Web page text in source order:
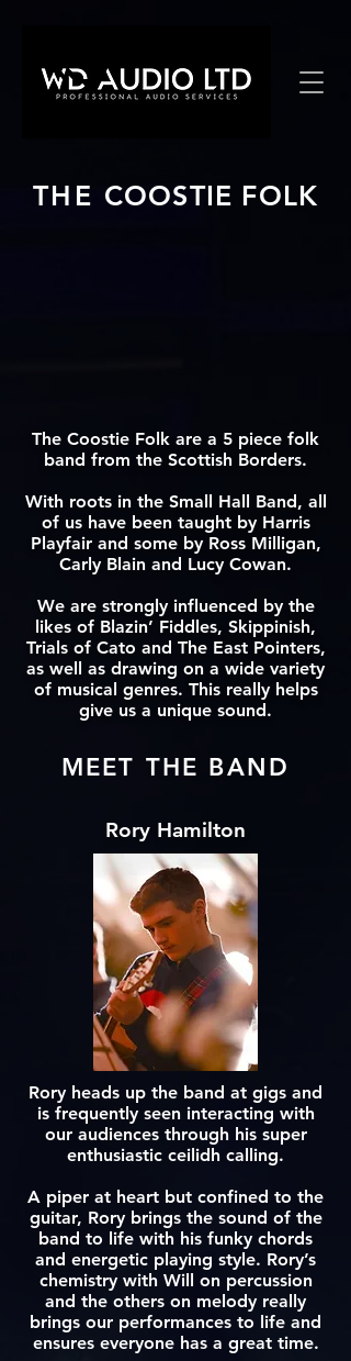
THE COOSTIE FOLK
The Coostie Folk are a 5 piece folk
band from the Scottish Borders.
With roots in the Small Hall Band, all
of us have been taught by Harris
Playfair and some by Ross Milligan,
Carly Blain and Lucy Cowan.
We are strongly influenced by the
likes of Blazin’ Fiddles, Skippinish,
Trials of Cato and The East Pointers,
as well as drawing on a wide variety
of musical genres. This really helps
give us a unique sound.
MEET THE BAND
Rory Hamilton
Rory heads up the band at gigs and
is frequently seen interacting with
our audiences through his super
enthusiastic ceilidh calling.
A piper at heart but confined to the
guitar, Rory brings the sound of the
band to life with his funky chords
and energetic playing style. Rory’s
chemistry with Will on percussion
and the others on melody really
brings our performances to life and
ensures everyone has a great time.